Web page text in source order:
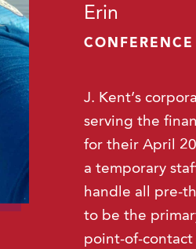
Erin
J. Kent’s
serving the
for their April
a temporary
handle all pre-
to be the
point-of-contact